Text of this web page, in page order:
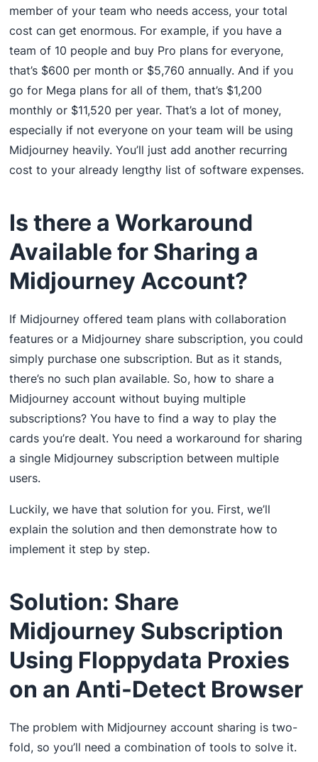
member of your team who needs access, your total
cost can get enormous. For example, if you have a
team of 10 people and buy Pro plans for everyone,
that’s $600 per month or $5,760 annually. And if you
go for Mega plans for all of them, that’s $1,200
monthly or $11,520 per year. That’s a lot of money,
especially if not everyone on your team will be using
Midjourney heavily. You’ll just add another recurring
cost to your already lengthy list of software expenses.
Is there a Workaround
Available for Sharing a
Midjourney Account?
If Midjourney offered team plans with collaboration
features or a Midjourney share subscription, you could
simply purchase one subscription. But as it stands,
there’s no such plan available. So, how to share a
Midjourney account without buying multiple
subscriptions? You have to find a way to play the
cards you’re dealt. You need a workaround for sharing
a single Midjourney subscription between multiple
users.
Luckily, we have that solution for you. First, we’ll
explain the solution and then demonstrate how to
implement it step by step.
Solution: Share
Midjourney Subscription
Using Floppydata Proxies
on an Anti-Detect Browser
The problem with Midjourney account sharing is two-
fold, so you’ll need a combination of tools to solve it.